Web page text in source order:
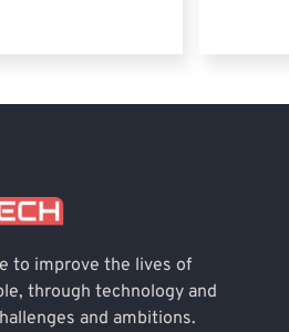
to improve the lives of
through technology and
and ambitions.